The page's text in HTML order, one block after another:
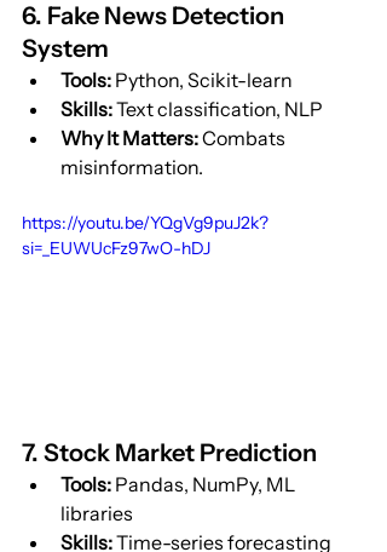
6. Fake News Detection
System
Tools: Python, Scikit-learn
Skills: Text classification, NLP
Why It Matters: Combats
misinformation.
https://youtu.be/YQgVg9puJ2k?
si=_EUWUcFz97wO-hDJ
7. Stock Market Prediction
Tools: Pandas, NumPy, ML
libraries
Skills: Time-series forecasting